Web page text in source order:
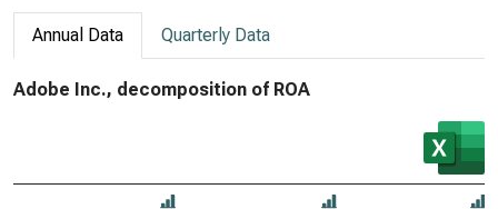
Annual Data Quarterly Data
Adobe Inc., decomposition of ROA